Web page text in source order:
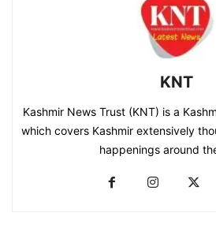
KNT
Kashmir News Trust (KNT) is a
which covers Kashmir extensively
happenings around